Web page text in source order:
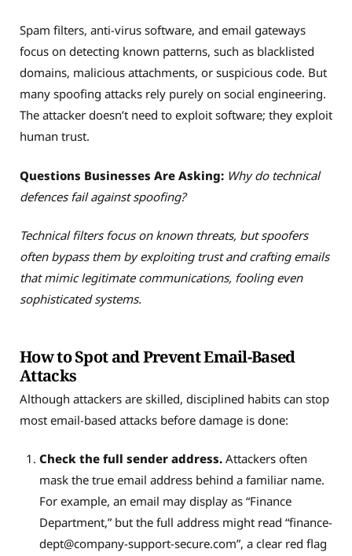
Spam filters, anti-virus software, and email gateways
focus on detecting known patterns, such as blacklisted
domains, malicious attachments, or suspicious code. But
many spoofing attacks rely purely on social engineering.
The attacker doesn’t need to exploit software; they exploit
human trust.
Questions Businesses Are Asking: Why do technical
defences fail against spoofing?
Technical filters focus on known threats, but spoofers
often bypass them by exploiting trust and crafting emails
that mimic legitimate communications, fooling even
sophisticated systems.
How to Spot and Prevent Email-Based
Attacks
Although attackers are skilled, disciplined habits can stop
most email-based attacks before damage is done:
Check the full sender address.Attackers often
mask the true email address behind a familiar name.
For example, an email may display as “Finance
Department,” but the full address might read “finance-
dept@company-support-secure.com”, a clear red flag